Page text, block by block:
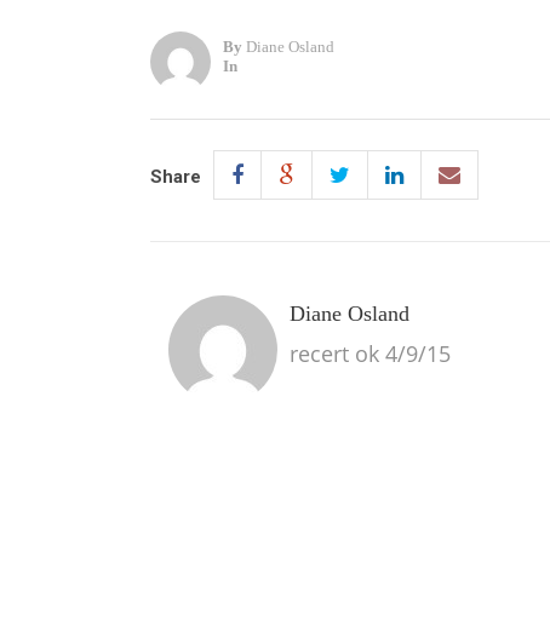
By Diane Osland
In
Share
Diane Osland
recert ok 4/9/15